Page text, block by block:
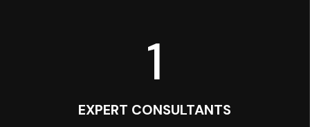
1
EXPERT CONSULTANTS